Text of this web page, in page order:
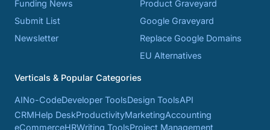
Funding News
Submit List
Newsletter
Product Graveyard
Google Graveyard
Replace Google Domains
EU Alternatives
Verticals & Popular Categories
AINo-CodeDeveloper ToolsDesign ToolsAPI
CRMHelp DeskProductivityMarketingAccounting
eCommerceHRWriting ToolsProject Management